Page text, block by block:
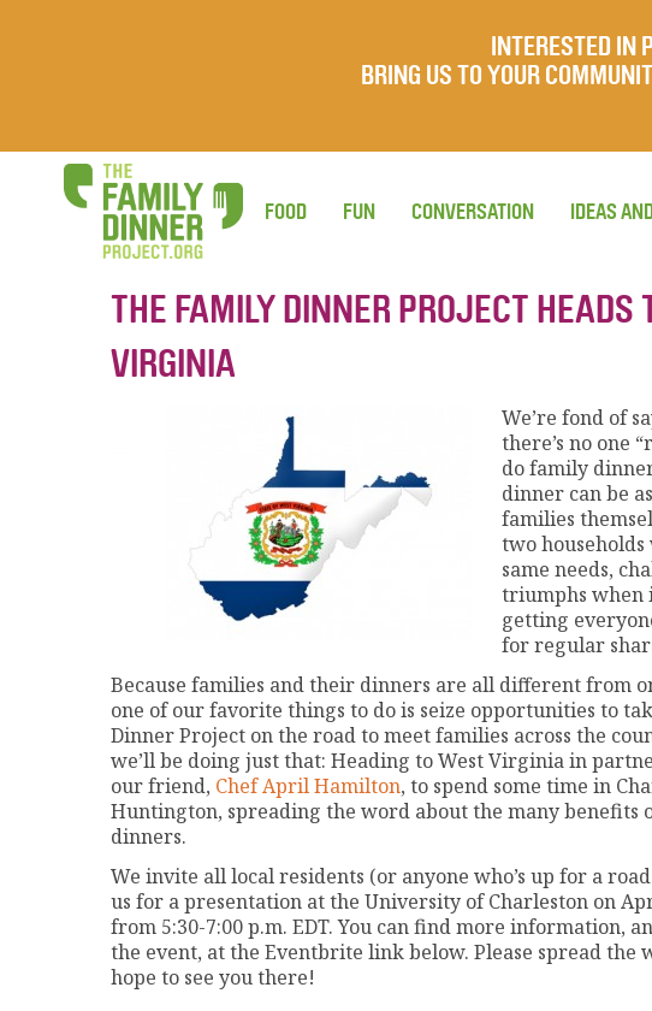
INTERESTED IN
BRING US TO YOUR
FOOD FUN CONVERSATION IDEAS
THE FAMILY DINNER PROJECT HEADS
VIRGINIA
We’re fond of
there’s no one
do family
dinner can be
families
two
same needs,
triumphs when
getting
for regular
Because families and their dinners are all different from
one of our favorite things to do is seize opportunities to
Dinner Project on the road to meet families across the
we’ll be doing just that: Heading to West Virginia in
our friend, Chef April Hamilton, to spend some time in
Huntington, spreading the word about the many benefits
dinners.
We invite all local residents (or anyone who’s up for a
us for a presentation at the University of Charleston on
from 5:30-7:00 p.m. EDT. You can find more information,
the event, at the Eventbrite link below. Please spread the
hope to see you there!